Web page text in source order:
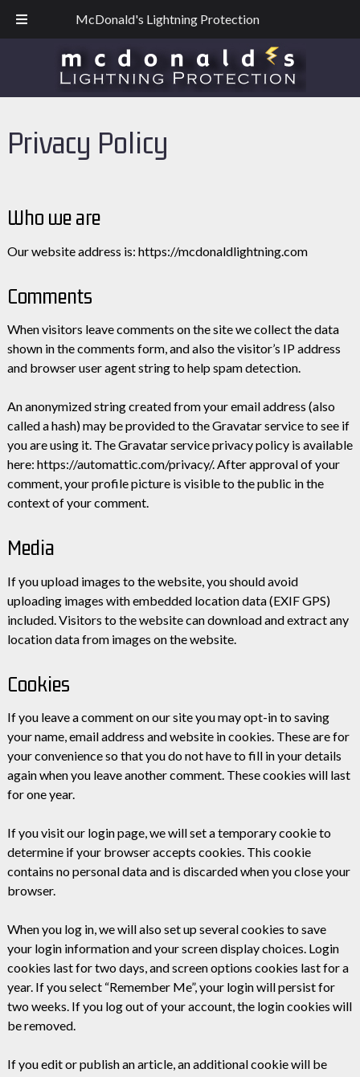
McDonald's Lightning Protection
CO: 303 523-5089| TX: 817-721-0745
Privacy Policy
Who we are
Our website address is: https://mcdonaldlightning.com
Comments
When visitors leave comments on the site we collect the data
shown in the comments form, and also the visitor’s IP address
and browser user agent string to help spam detection.
An anonymized string created from your email address (also
called a hash) may be provided to the Gravatar service to see if
you are using it. The Gravatar service privacy policy is available
here: https://automattic.com/privacy/. After approval of your
comment, your profile picture is visible to the public in the
context of your comment.
Media
If you upload images to the website, you should avoid
uploading images with embedded location data (EXIF GPS)
included. Visitors to the website can download and extract any
location data from images on the website.
Cookies
If you leave a comment on our site you may opt-in to saving
your name, email address and website in cookies. These are for
your convenience so that you do not have to fill in your details
again when you leave another comment. These cookies will last
for one year.
If you visit our login page, we will set a temporary cookie to
determine if your browser accepts cookies. This cookie
contains no personal data and is discarded when you close your
browser.
When you log in, we will also set up several cookies to save
your login information and your screen display choices. Login
cookies last for two days, and screen options cookies last for a
year. If you select “Remember Me”, your login will persist for
two weeks. If you log out of your account, the login cookies will
be removed.
If you edit or publish an article, an additional cookie will be